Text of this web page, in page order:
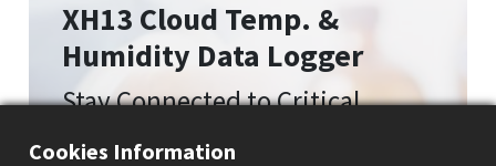
XH13 Cloud Temp. &
Humidity Data Logger
Stay Connected to Critical
Environmental Conditions
Cookies Information